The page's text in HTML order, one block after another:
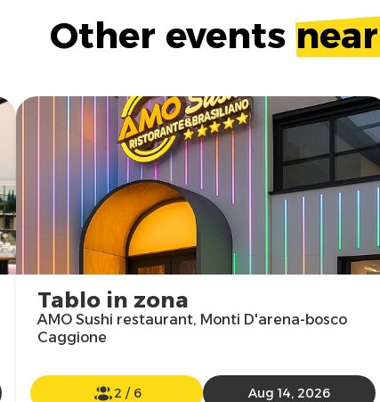
Other events
Tablo in zona
AMO Sushi restaurant, Monti D'arena-bosco
Caggione
2 / 6 Aug 14, 2026